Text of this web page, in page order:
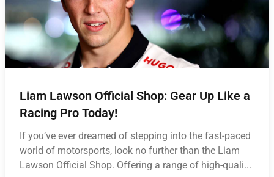
Liam Lawson Official Shop: Gear Up Like a
Racing Pro Today!
If you’ve ever dreamed of stepping into the fast-paced
world of motorsports, look no further than the Liam
Lawson Official Shop. Offering a range of high-quali...